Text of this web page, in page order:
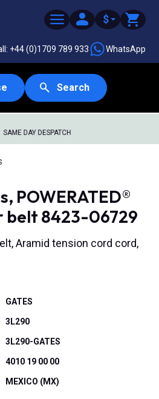
$
+44 (0)1709 789 933 WhatsApp
Search
SAME DAY DESPATCH
POWERATED®
belt 8423-06729
Aramid tension cord cord,
GATES
3L290
3L290-GATES
4010 19 00 00
MEXICO (MX)